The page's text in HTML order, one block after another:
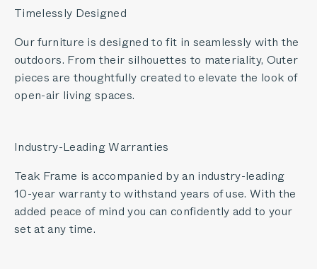
Timelessly Designed
Our furniture is designed to fit in seamlessly with the
outdoors. From their silhouettes to materiality, Outer
pieces are thoughtfully created to elevate the look of
open-air living spaces.
Industry-Leading Warranties
Teak Frame is accompanied by an industry-leading
10-year warranty to withstand years of use. With the
added peace of mind you can confidently add to your
set at any time.